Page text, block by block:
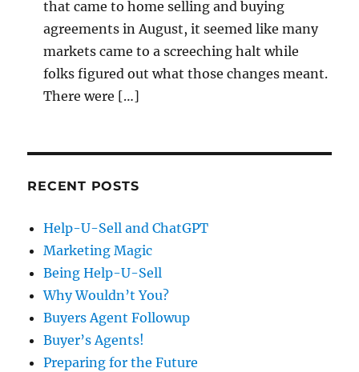
that came to home selling and buying
agreements in August, it seemed like many
markets came to a screeching halt while
folks figured out what those changes meant.
There were […]
RECENT POSTS
Help-U-Sell and ChatGPT
Marketing Magic
Being Help-U-Sell
Why Wouldn’t You?
Buyers Agent Followup
Buyer’s Agents!
Preparing for the Future